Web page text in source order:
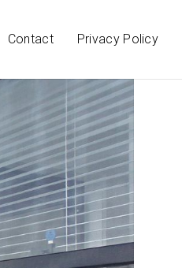
Contact Privacy Policy